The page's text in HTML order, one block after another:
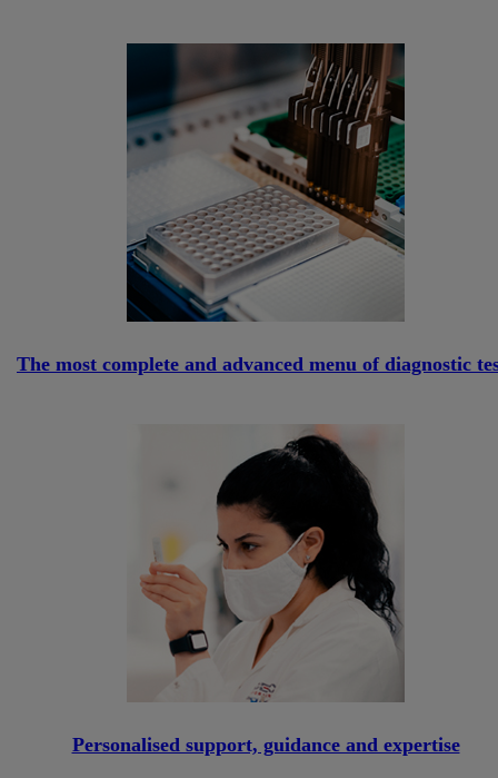
The most complete and advanced menu of diagnostic
Personalised support, guidance and expertise